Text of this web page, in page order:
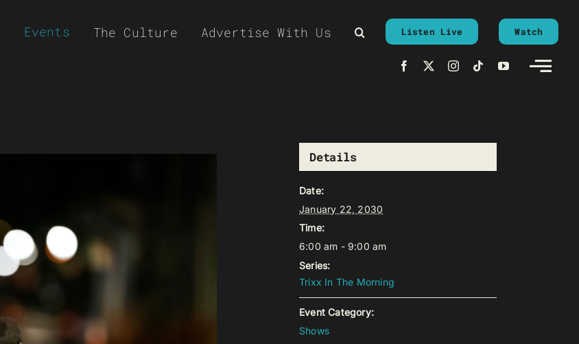
Events The Culture Advertise With Us Listen Live Watch
Details
Date:
January 22, 2030
Time:
6:00 am - 9:00 am
Series:
Trixx In The Morning
Event Category:
Shows